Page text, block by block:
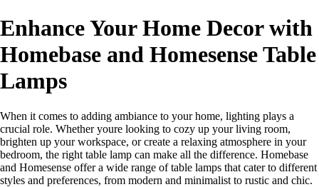
Enhance Your Home Decor with
Homebase and Homesense Table
Lamps
When it comes to adding ambiance to your home, lighting plays a
crucial role. Whether youre looking to cozy up your living room,
brighten up your workspace, or create a relaxing atmosphere in your
bedroom, the right table lamp can make all the difference. Homebase
and Homesense offer a wide range of table lamps that cater to different
styles and preferences, from modern and minimalist to rustic and chic.